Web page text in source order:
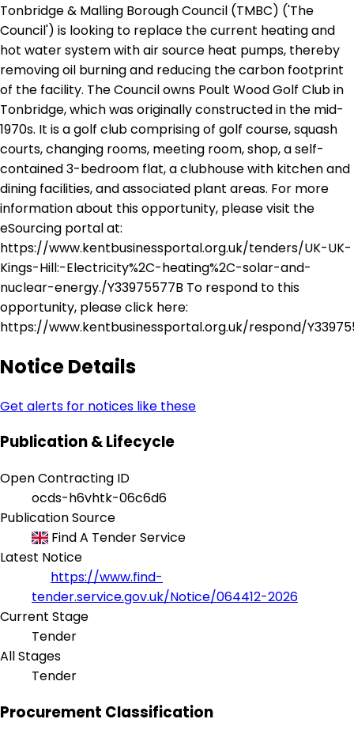
Tonbridge & Malling Borough Council (TMBC) ('The
Council') is looking to replace the current heating and
hot water system with air source heat pumps, thereby
removing oil burning and reducing the carbon footprint
of the facility. The Council owns Poult Wood Golf Club in
Tonbridge, which was originally constructed in the mid-
1970s. It is a golf club comprising of golf course, squash
courts, changing rooms, meeting room, shop, a self-
contained 3-bedroom flat, a clubhouse with kitchen and
dining facilities, and associated plant areas. For more
information about this opportunity, please visit the
eSourcing portal at:
https://www.kentbusinessportal.org.uk/tenders/UK-UK-
Kings-Hill:-Electricity%2C-heating%2C-solar-and-
nuclear-energy./Y33975577B To respond to this
opportunity, please click here:
https://www.kentbusinessportal.org.uk/respond/
Notice Details
Get alerts for notices like these
Publication & Lifecycle
Open Contracting ID
ocds-h6vhtk-06c6d6
Publication Source
Find A Tender Service
Latest Notice
https://www.find-
tender.service.gov.uk/Notice/064412-2026
Current Stage
Tender
All Stages
Tender
Procurement Classification